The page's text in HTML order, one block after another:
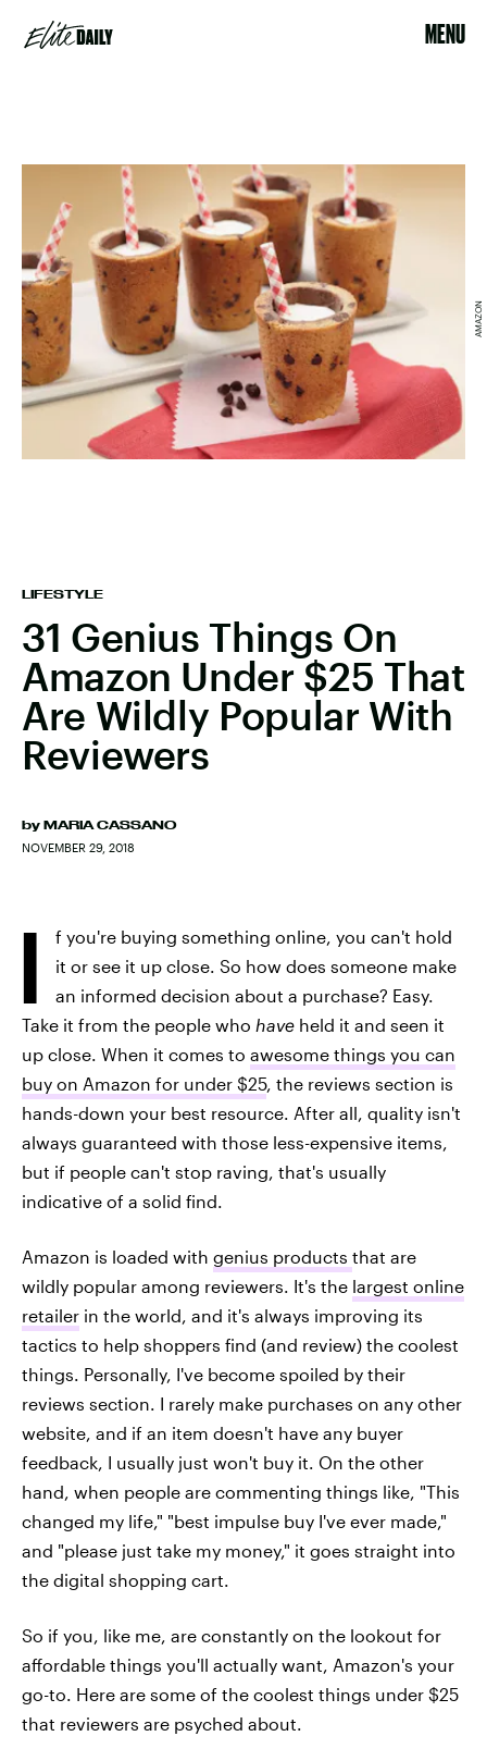
MENU
LIFESTYLE
31 Genius Things On
Amazon Under $25 That
Are Wildly Popular With
Reviewers
by MARIA CASSANO
NOVEMBER 29, 2018
AMAZON
I
f you're buying something online, you can't hold
it or see it up close. So how does someone make
an informed decision about a purchase? Easy.
Take it from the people who have held it and seen it
up close. When it comes to awesome things you can
buy on Amazon for under $25, the reviews section is
hands-down your best resource. After all, quality isn't
always guaranteed with those less-expensive items,
but if people can't stop raving, that's usually
indicative of a solid find.
Amazon is loaded with genius products that are
wildly popular among reviewers. It's the largest online
retailer in the world, and it's always improving its
tactics to help shoppers find (and review) the coolest
things. Personally, I've become spoiled by their
reviews section. I rarely make purchases on any other
website, and if an item doesn't have any buyer
feedback, I usually just won't buy it. On the other
hand, when people are commenting things like, "This
changed my life," "best impulse buy I've ever made,"
and "please just take my money," it goes straight into
the digital shopping cart.
So if you, like me, are constantly on the lookout for
affordable things you'll actually want, Amazon's your
go-to. Here are some of the coolest things under $25
that reviewers are psyched about.